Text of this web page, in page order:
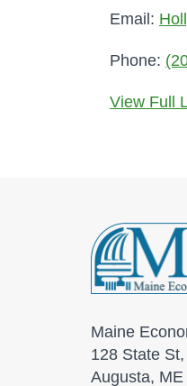
Email:
Phone:
View Full
Maine
128 State
Augusta,